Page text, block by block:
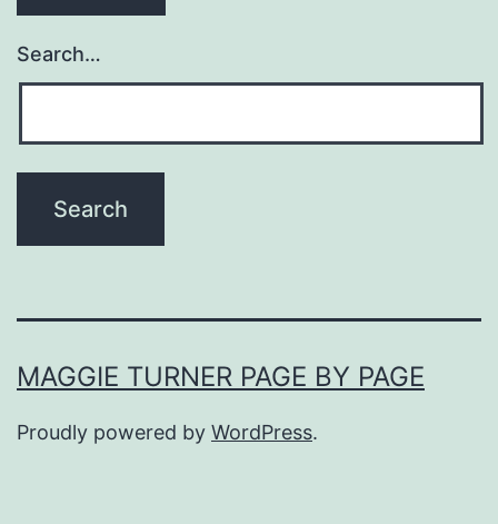
Search…
MAGGIE TURNER PAGE BY PAGE
Proudly powered by WordPress.